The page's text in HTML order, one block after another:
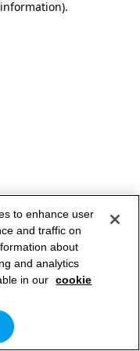
.
to enhance user
and traffic on
about
and analytics
in our cookie